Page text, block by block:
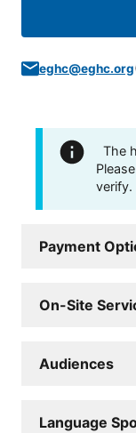
eghc@eghc.org
The
verify.
Payment
On-Site
Audiences
Language